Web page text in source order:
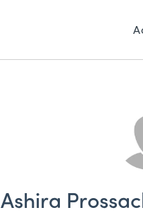
Ashira